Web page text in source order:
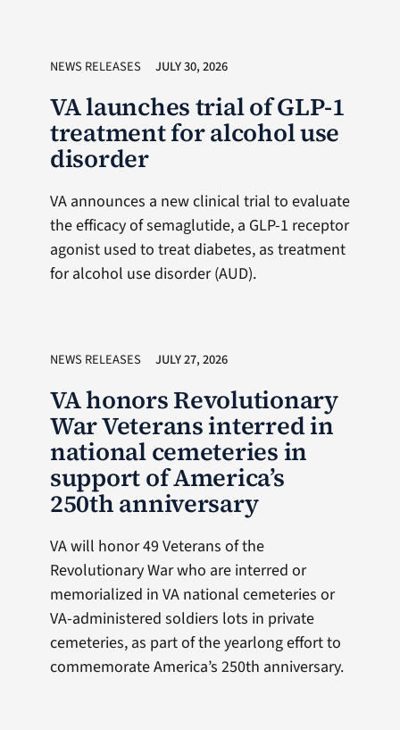
NEWS RELEASES JULY 30, 2026
VA launches trial of GLP-1
treatment for alcohol use
disorder
VA announces a new clinical trial to evaluate
the efficacy of semaglutide, a GLP-1 receptor
agonist used to treat diabetes, as treatment
for alcohol use disorder (AUD).
NEWS RELEASES JULY 27, 2026
VA honors Revolutionary
War Veterans interred in
national cemeteries in
support of America’s
250th anniversary
VA will honor 49 Veterans of the
Revolutionary War who are interred or
memorialized in VA national cemeteries or
VA-administered soldiers lots in private
cemeteries, as part of the yearlong effort to
commemorate America’s 250th anniversary.